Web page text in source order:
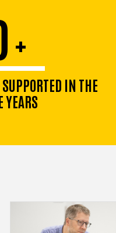
+
IN THE
YEARS